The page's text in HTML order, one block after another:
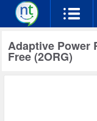
Adaptive Power
Free (2ORG)